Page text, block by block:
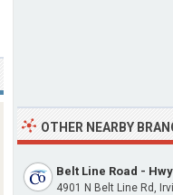
OTHER NEARBY
Belt Line Road - Hwy
4901 N Belt Line Rd,